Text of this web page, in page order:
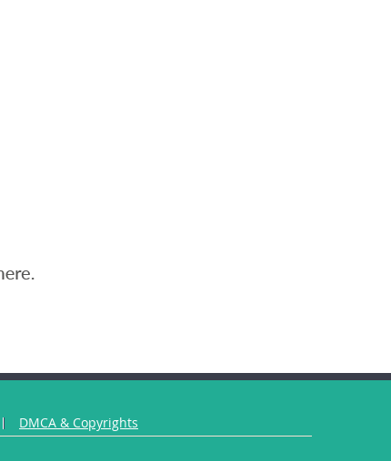
DMCA & Copyrights